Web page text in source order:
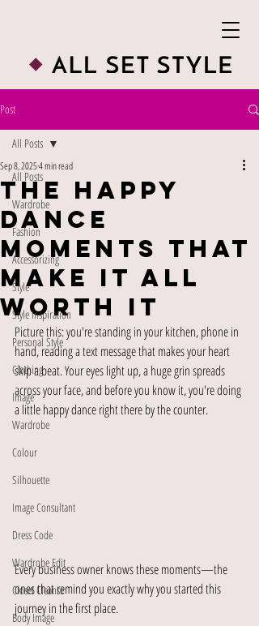
Post
All Posts
Wardrobe
Fashion
Accessorizing
Style
Style Inspiration
Personal Style
Clothing
Image
Wardrobe
Colour
Silhouette
Image Consultant
Dress Code
Wardrobe Edit
Closet Cleanse
Body Image
All Posts
The Happy
Dance
Moments That
Make It All
Worth It
Sep 8, 20254 min read
Picture this: you're standing in your kitchen, phone in
hand, reading a text message that makes your heart
skip a beat. Your eyes light up, a huge grin spreads
across your face, and before you know it, you're doing
a little happy dance right there by the counter.
Every business owner knows these moments—the
ones that remind you exactly why you started this
journey in the first place.